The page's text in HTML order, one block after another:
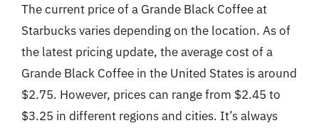
The current price of a Grande Black Coffee at
Starbucks varies depending on the location. As of
the latest pricing update, the average cost of a
Grande Black Coffee in the United States is around
$2.75. However, prices can range from $2.45 to
$3.25 in different regions and cities. It’s always